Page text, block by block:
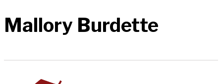
Mallory Burdette